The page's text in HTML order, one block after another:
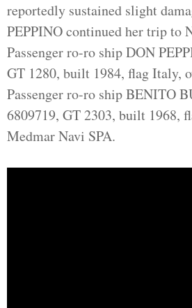
reportedly sustained slight
PEPPINO continued her trip to
Passenger ro-ro ship DON
GT 1280, built 1984, flag Italy,
Passenger ro-ro ship BENITO
6809719, GT 2303, built 1968,
Medmar Navi SPA.